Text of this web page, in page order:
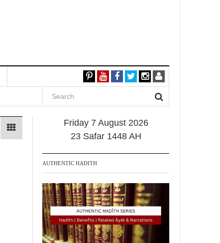
Friday 7 August 2026
23 Safar 1448 AH
AUTHENTIC HADITH